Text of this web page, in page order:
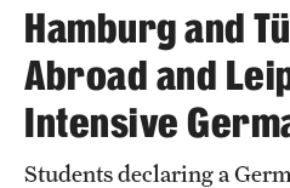
Hamburg and
Abroad and
Intensive
Students declaring a